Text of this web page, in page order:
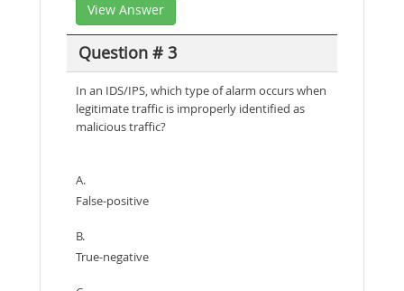
View Answer
Question # 3
In an IDS/IPS, which type of alarm occurs when
legitimate traffic is improperly identified as
malicious traffic?
A.
False-positive
B.
True-negative